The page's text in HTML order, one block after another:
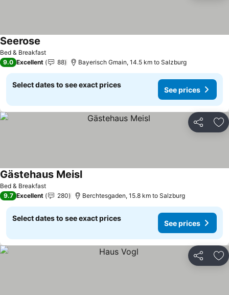
Bed & Breakfast
Seerose
9.0 Excellent 88 Bayerisch Gmain, 14.5 km to Salzburg
Select dates to see exact prices
See prices
Share
Bed & Breakfast
Gästehaus Meisl
9.7 Excellent 280 Berchtesgaden, 15.8 km to Salzburg
Select dates to see exact prices
See prices
Share